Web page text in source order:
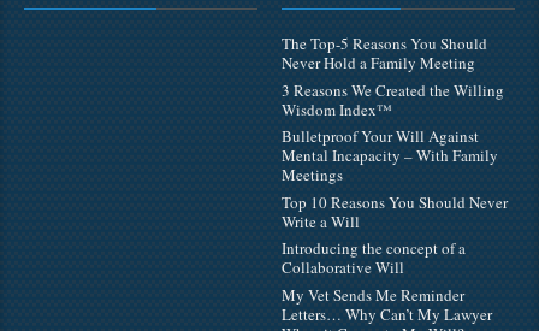
The Top-5 Reasons You Should
Never Hold a Family Meeting
3 Reasons We Created the Willing
Wisdom Index™
Bulletproof Your Will Against
Mental Incapacity – With Family
Meetings
Top 10 Reasons You Should Never
Write a Will
Introducing the concept of a
Collaborative Will
My Vet Sends Me Reminder
Letters… Why Can’t My Lawyer